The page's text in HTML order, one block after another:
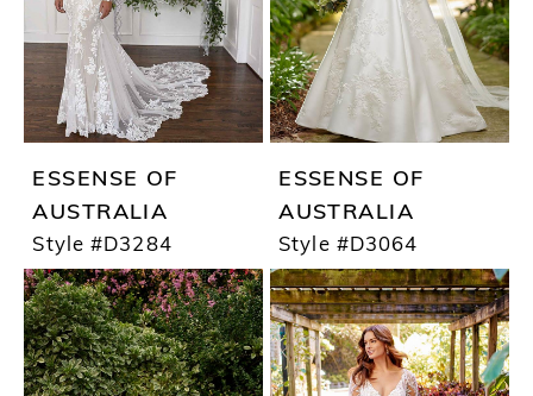
ESSENSE OF
AUSTRALIA
Style #D3284
ESSENSE OF
AUSTRALIA
Style #D3064